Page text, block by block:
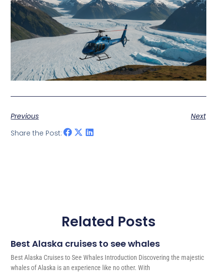
Previous
Next
Share the Post:
Related Posts
Best Alaska cruises to see whales
Best Alaska Cruises to See Whales Introduction Discovering the majestic
whales of Alaska is an experience like no other. With